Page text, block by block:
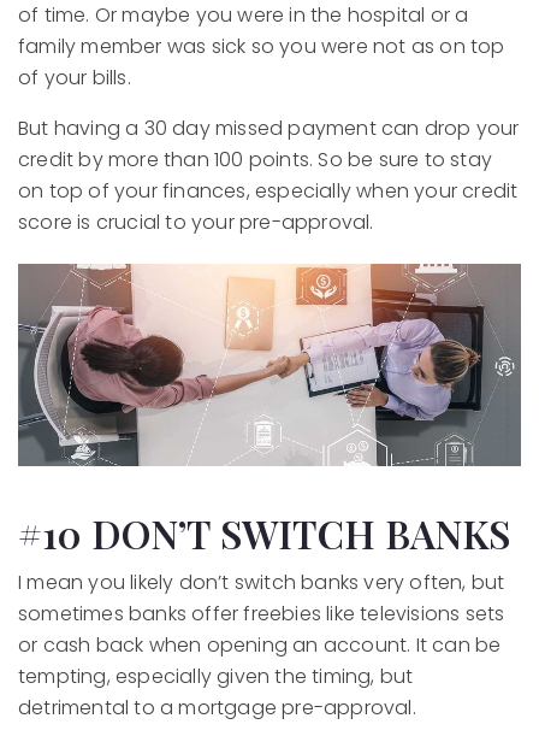
of time. Or maybe you were in the hospital or a
family member was sick so you were not as on top
of your bills.
But having a 30 day missed payment can drop your
credit by more than 100 points. So be sure to stay
on top of your finances, especially when your credit
score is crucial to your pre-approval.
#10 DON’T SWITCH BANKS
I mean you likely don’t switch banks very often, but
sometimes banks offer freebies like televisions sets
or cash back when opening an account. It can be
tempting, especially given the timing, but
detrimental to a mortgage pre-approval.